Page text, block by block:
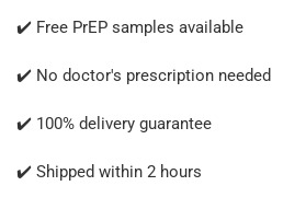
✔️ Free PrEP samples available
✔️ No doctor's prescription needed
✔️ 100% delivery guarantee
✔️ Shipped within 2 hours